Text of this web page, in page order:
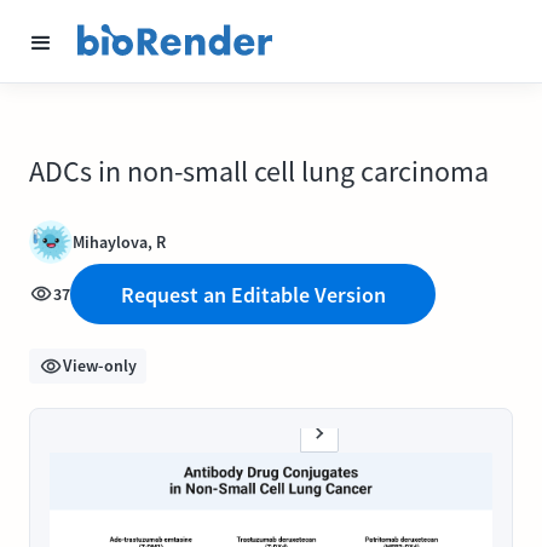
ADCs in non-small cell lung carcinoma
Mihaylova, R
37 Request an Editable Version
View-only